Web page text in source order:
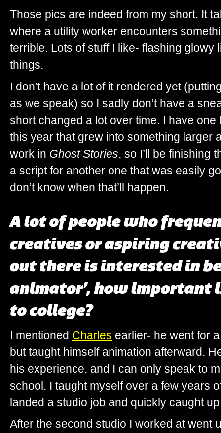
Those pics are indeed from my short. It
where a utility worker encounters
terrible. Lots of stuff I like- flashing glowy
things.
I don’t have a lot of it rendered yet
as we speak) so I sadly don’t have a
short changed a lot over time. I have
this year that grew into something larger
work in Ghost Stories, so I’ll be finishing
a script for another one that was easily
don’t know when that’ll happen.
A lot of people who
creatives or aspiring
out there is interested in
animator’, how important
to college?
I mentioned Charles earlier- he went for
but taught himself animation afterward.
his experience, and I can only speak to
school. I taught myself over a few years
landed a studio job and quickly caught
After the second studio I worked at went